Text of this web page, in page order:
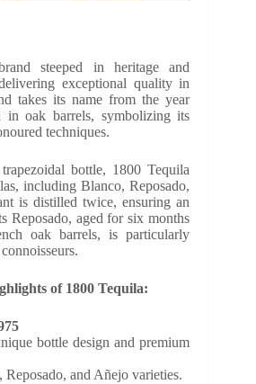
steeped in heritage and
exceptional quality in
takes its name from the year
in oak barrels, symbolizing its
techniques.
bottle, 1800 Tequila
including Blanco, Reposado,
is distilled twice, ensuring an
Reposado, aged for six months
oak barrels, is particularly
of 1800 Tequila:
bottle design and premium
and Añejo varieties.